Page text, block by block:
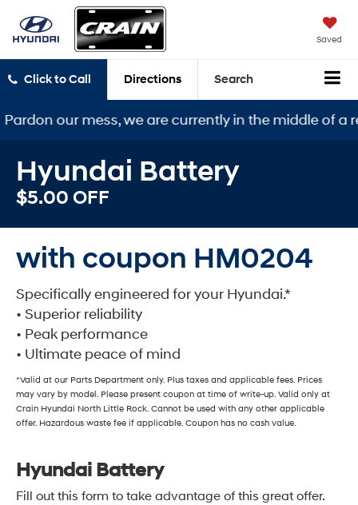
Saved
Click to Call Directions Search
mess, we are currently in the middle of a remodel.
Hyundai Battery
$5.00 OFF
with coupon HM0204
Specifically engineered for your Hyundai.*
• Superior reliability
• Peak performance
• Ultimate peace of mind
*Valid at our Parts Department only. Plus taxes and applicable fees. Prices
may vary by model. Please present coupon at time of write-up. Valid only at
Crain Hyundai North Little Rock. Cannot be used with any other applicable
offer. Hazardous waste fee if applicable. Coupon has no cash value.
Hyundai Battery
Fill out this form to take advantage of this great offer.